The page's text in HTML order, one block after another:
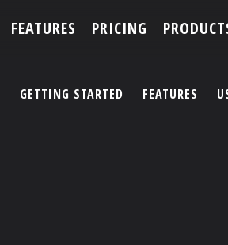
FEATURES PRICING
GETTING STARTED FEATURES